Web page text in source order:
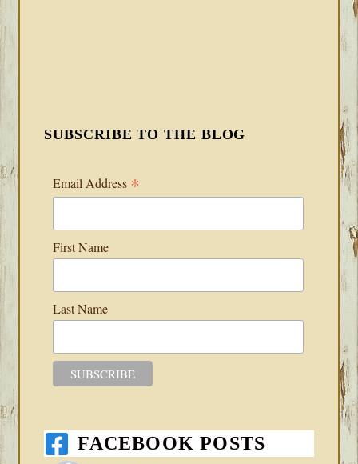
SUBSCRIBE TO THE BLOG
Email Address *
First Name
Last Name
FACEBOOK POSTS